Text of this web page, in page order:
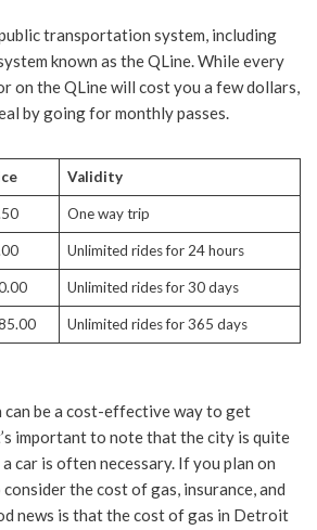
transportation system, including
known as the QLine. While every
on the QLine will cost you a few dollars,
by going for monthly passes.
Validity
One way trip
Unlimited rides for 24 hours
Unlimited rides for 30 days
Unlimited rides for 365 days
be a cost-effective way to get
important to note that the city is quite
car is often necessary. If you plan on
the cost of gas, insurance, and
news is that the cost of gas in Detroit